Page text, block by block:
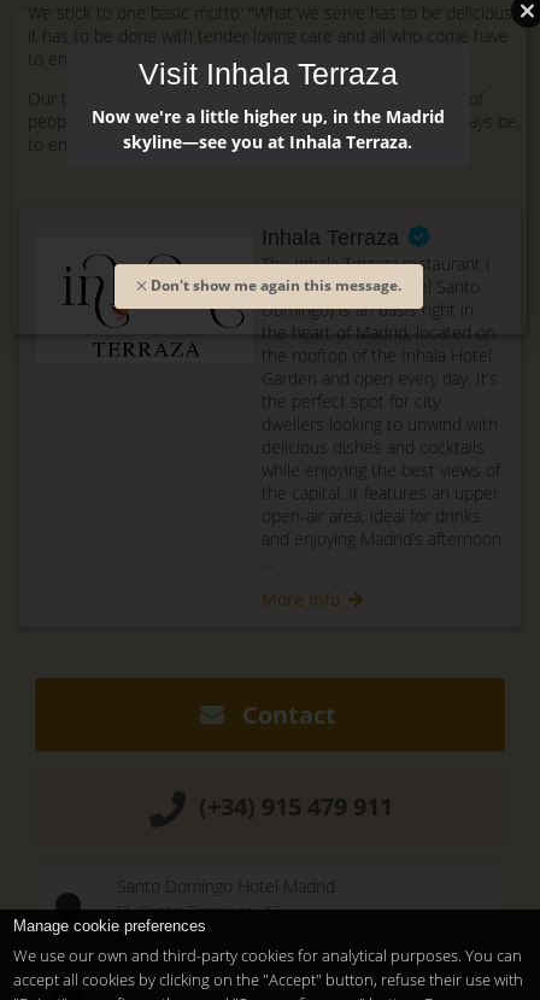
We stick to one basic motto: "What we serve has to be delicious,
it has to be done with tender loving care and all who come have
to enjoy the experience".
Our team in the kitchen and the dining room, are a group of
people who enjoy their work and whose aim is, and will always be,
to ensure our guests enjoy their visit.
Inhala Terraza
The Inhala Terraza restaurant (
formerly La Terraza del Santo
Domingo) is an oasis right in
the heart of Madrid, located on
the rooftop of the Inhala Hotel
Garden and open every day. It’s
the perfect spot for city
dwellers looking to unwind with
delicious dishes and cocktails
while enjoying the best views of
the capital. It features an upper
open-air area, ideal for drinks
and enjoying Madrid’s afternoon
...
More info
Contact
(+34) 915 479 911
Santo Domingo Hotel Madrid
Pl. Santo Domingo, 13
28013 Madrid
Temporary Closed
Manage cookie preferences
We use our own and third-party cookies for analytical purposes. You can
accept all cookies by clicking on the "Accept" button, refuse their use with
Visit Inhala Terraza
Now we're a little higher up, in the Madrid
skyline—see you at Inhala Terraza.
Don't show me again this message.